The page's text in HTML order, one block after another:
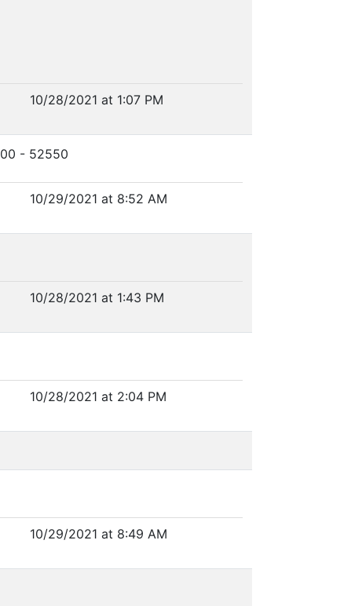
10/28/2021 at 1:07 PM
- 52550
10/29/2021 at 8:52 AM
10/28/2021 at 1:43 PM
10/28/2021 at 2:04 PM
10/29/2021 at 8:49 AM